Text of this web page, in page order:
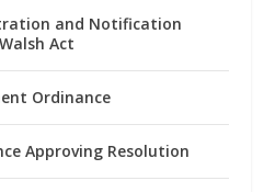
and Notification
Act
Ordinance
Approving Resolution